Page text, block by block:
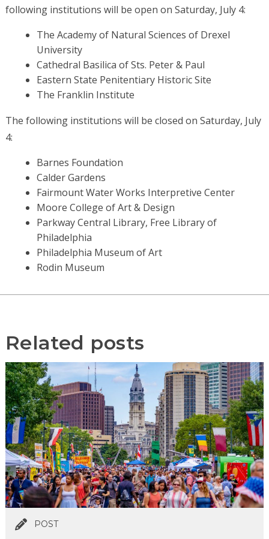
following institutions will be open on Saturday, July 4:
The Academy of Natural Sciences of Drexel
University
Cathedral Basilica of Sts. Peter & Paul
Eastern State Penitentiary Historic Site
The Franklin Institute
The following institutions will be closed on Saturday, July
4:
Barnes Foundation
Calder Gardens
Fairmount Water Works Interpretive Center
Moore College of Art & Design
Parkway Central Library, Free Library of
Philadelphia
Philadelphia Museum of Art
Rodin Museum
Related posts
POST